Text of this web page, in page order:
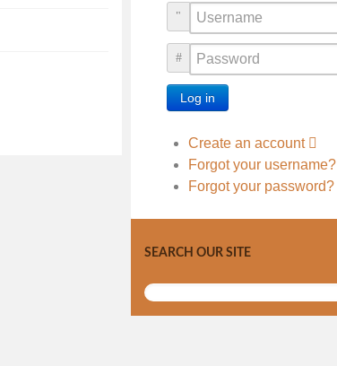
Username
Password
Log in
Create an account
Forgot your username?
Forgot your password?
SEARCH OUR SITE